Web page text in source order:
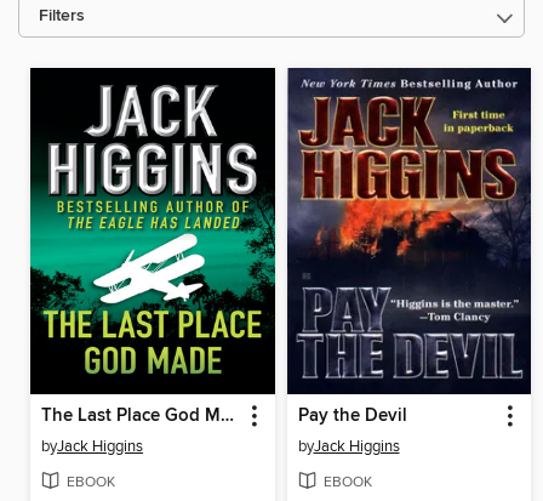
Filters
The Last Place God Made
byJack Higgins
EBOOK
Pay the Devil
byJack Higgins
EBOOK